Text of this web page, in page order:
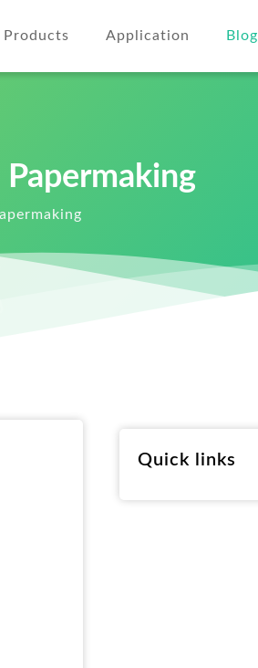
Products Application Blog
Quick links